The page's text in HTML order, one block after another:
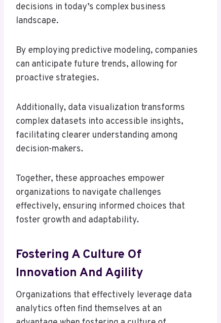
decisions in today’s complex business
landscape.
By employing predictive modeling, companies
can anticipate future trends, allowing for
proactive strategies.
Additionally, data visualization transforms
complex datasets into accessible insights,
facilitating clearer understanding among
decision-makers.
Together, these approaches empower
organizations to navigate challenges
effectively, ensuring informed choices that
foster growth and adaptability.
Fostering A Culture Of
Innovation And Agility
Organizations that effectively leverage data
analytics often find themselves at an